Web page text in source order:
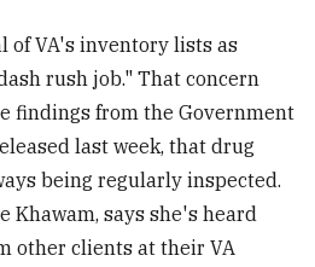
of VA's inventory lists as
rush job." That concern
findings from the Government
last week, that drug
being regularly inspected.
Khawam, says she's heard
other clients at their VA